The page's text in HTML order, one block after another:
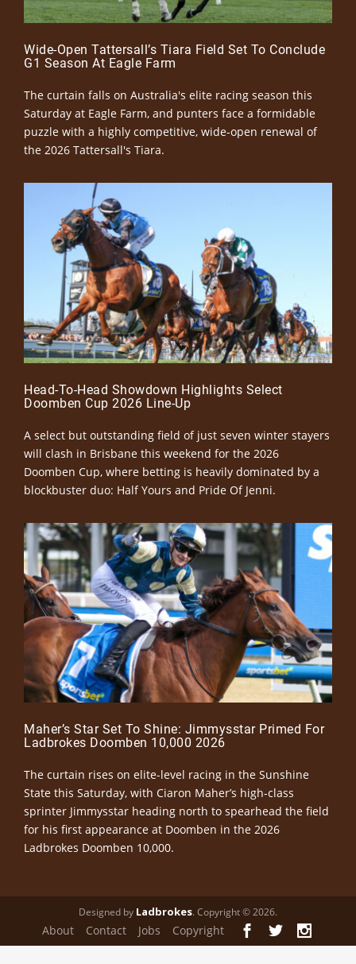
Wide-Open Tattersall’s Tiara Field Set To Conclude
G1 Season At Eagle Farm
The curtain falls on Australia's elite racing season this
Saturday at Eagle Farm, and punters face a formidable
puzzle with a highly competitive, wide-open renewal of
the 2026 Tattersall's Tiara.
Head-To-Head Showdown Highlights Select
Doomben Cup 2026 Line-Up
A select but outstanding field of just seven winter stayers
will clash in Brisbane this weekend for the 2026
Doomben Cup, where betting is heavily dominated by a
blockbuster duo: Half Yours and Pride Of Jenni.
Maher’s Star Set To Shine: Jimmysstar Primed For
Ladbrokes Doomben 10,000 2026
The curtain rises on elite-level racing in the Sunshine
State this Saturday, with Ciaron Maher’s high-class
sprinter Jimmysstar heading north to spearhead the field
for his first appearance at Doomben in the 2026
Ladbrokes Doomben 10,000.
Designed by Ladbrokes. Copyright © 2026.
About Contact Jobs Copyright